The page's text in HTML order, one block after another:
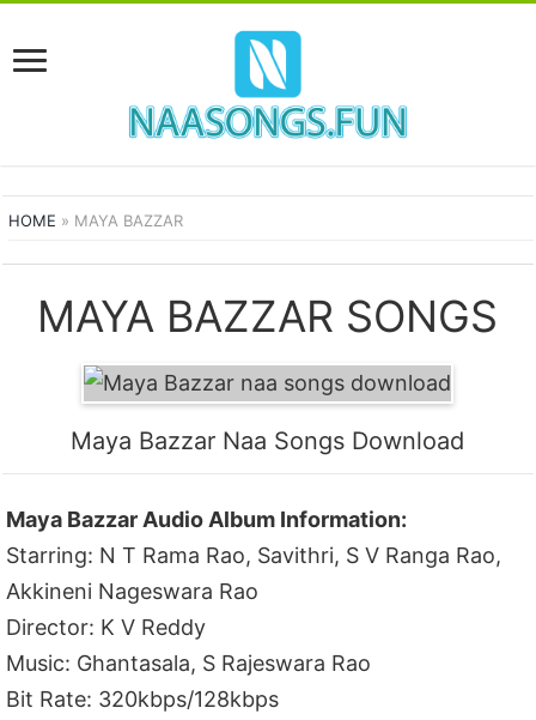
HOME » MAYA BAZZAR
MAYA BAZZAR SONGS
Maya Bazzar Naa Songs Download
Maya Bazzar Audio Album Information:
Starring: N T Rama Rao, Savithri, S V Ranga Rao,
Akkineni Nageswara Rao
Director: K V Reddy
Music: Ghantasala, S Rajeswara Rao
Bit Rate: 320kbps/128kbps